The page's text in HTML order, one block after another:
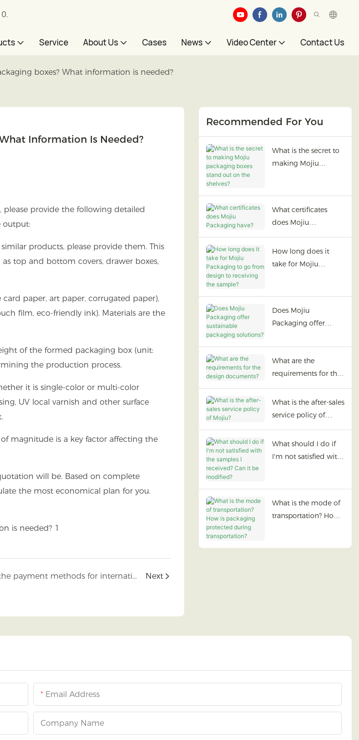
Service About Us Cases News Video Center Contact Us
boxes? What information is needed?
Information Is Needed?
provide the following detailed
output:
products, please provide them. This
top and bottom covers, drawer boxes,
paper, art paper, corrugated paper),
film, eco-friendly ink). Materials are the
of the formed packaging box (unit:
the production process.
it is single-color or multi-color
UV local varnish and other surface
magnitude is a key factor affecting the
will be. Based on complete
the most economical plan for you.
What are the payment methods for international orders accepted by Mojiu? Next
Recommended For You
What is the secret to
making Mojiu
What certificates
does Mojiu
Packaging have?
How long does it
take for Mojiu
Does Mojiu
Packaging offer
packaging solutions?
What are the
requirements for the
design documents?
What is the after-sales
service policy of
Mojiu?
What should I do if
I'm not satisfied with
What is the mode of
transportation? How
Email Address
Company Name